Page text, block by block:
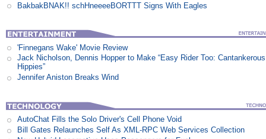
BakbakBNAK!! schHneeeeBORTTT Signs With Eagles
'Finnegans Wake' Movie Review
Jack Nicholson, Dennis Hopper to Make “Easy Rider Too:
Hippies”
Jennifer Aniston Breaks Wind
AutoChat Fills the Solo Driver's Cell Phone Void
Bill Gates Relaunches Self As XML-RPC Web Services Collection